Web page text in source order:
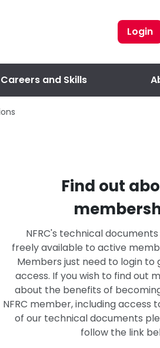
Login
Careers and Skills
Find out
NFRC's technical
freely available to active
Members just need to login to
access. If you wish to find out
about the benefits of
NFRC member, including access
of our technical documents
follow the link